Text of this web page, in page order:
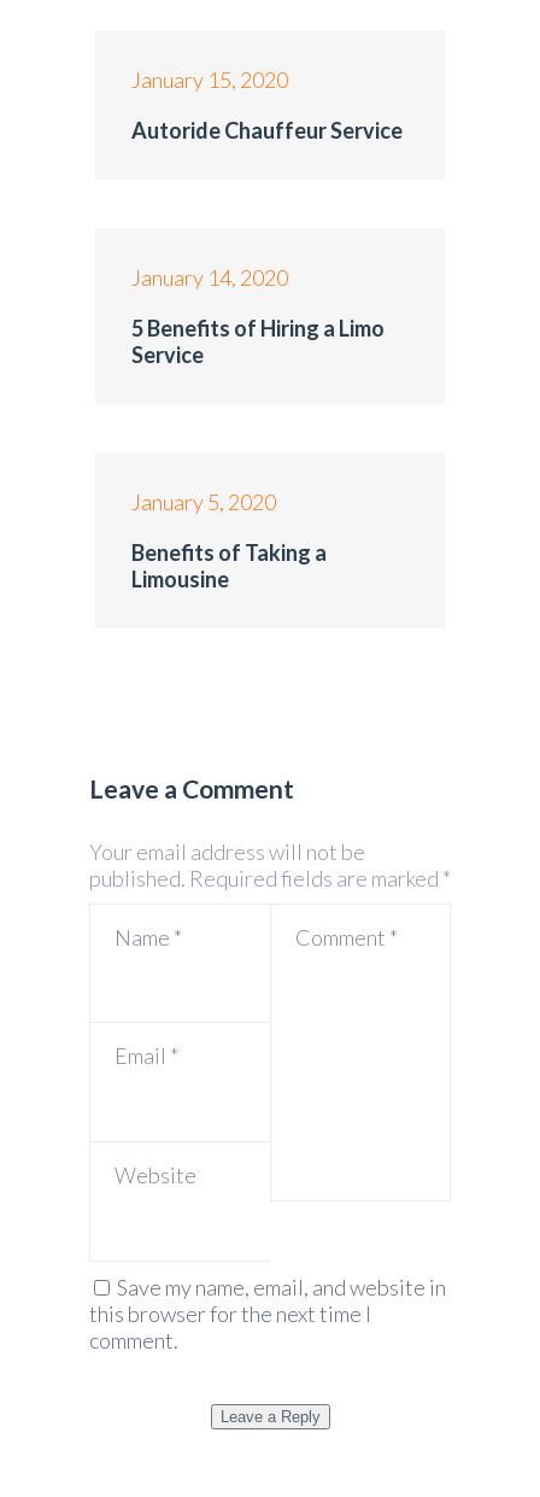
January 15, 2020
Autoride Chauffeur Service
January 14, 2020
5 Benefits of Hiring a Limo
Service
January 5, 2020
Benefits of Taking a
Limousine
Leave a Comment
Your email address will not be
published. Required fields are marked *
Comment *
Name *
Email *
Website
Save my name, email, and website in
this browser for the next time I
comment.